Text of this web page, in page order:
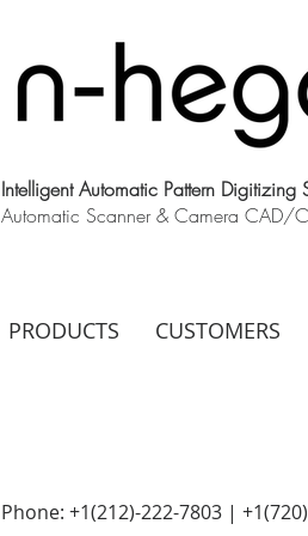
Intelligent Automatic Pattern Digitizing
Automatic Scanner & Camera CAD/
PRODUCTS CUSTOMERS
Phone: +1(212)-222-7803 |